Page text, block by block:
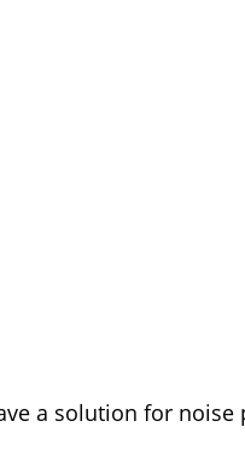
a solution for